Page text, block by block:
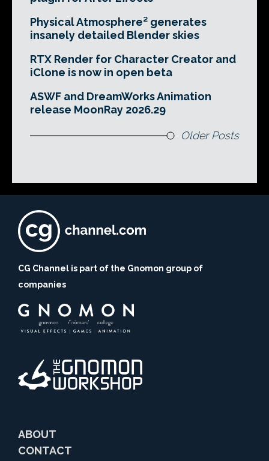
Physical Atmosphere² generates
insanely detailed Blender skies
RTX Render for Character Creator and
iClone is now in open beta
ASWF and DreamWorks Animation
release MoonRay 2026.29
Older Posts
CG Channel is part of the Gnomon group of
companies
ABOUT
CONTACT